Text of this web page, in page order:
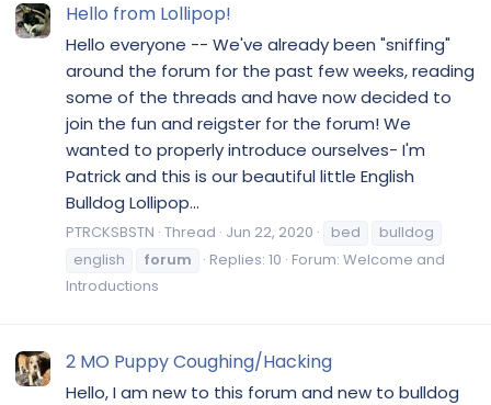
Hello from Lollipop!
Hello everyone -- We've already been "sniffing"
around the forum for the past few weeks, reading
some of the threads and have now decided to
join the fun and reigster for the forum! We
wanted to properly introduce ourselves- I'm
Patrick and this is our beautiful little English
Bulldog Lollipop...
PTRCKSBSTN Thread Jun 22, 2020 bed
bulldog
english
forum Replies: 10 Forum: Welcome and
Introductions
2 MO Puppy Coughing/Hacking
Hello, I am new to this forum and new to bulldog